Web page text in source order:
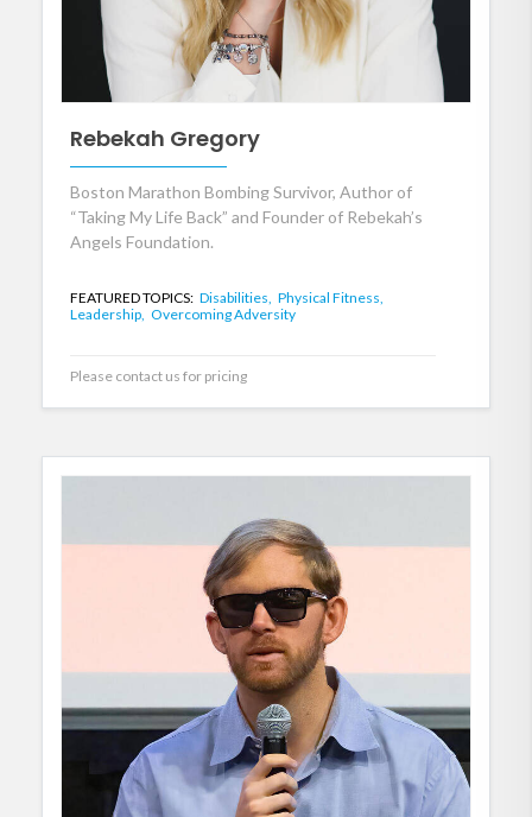
Rebekah Gregory
Boston Marathon Bombing Survivor, Author of
“Taking My Life Back” and Founder of Rebekah’s
Angels Foundation.
FEATURED TOPICS: Disabilities, Physical Fitness,
Leadership, Overcoming Adversity
Please contact us for pricing